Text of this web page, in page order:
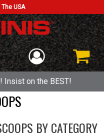
The USA
Insist on the BEST!
BY CATEGORY